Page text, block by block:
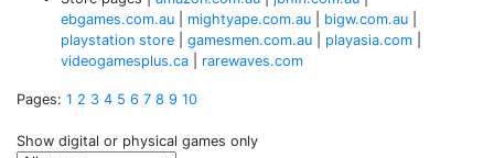
ebgames.com.au
mightyape.com.au bigw.com.au
playstation store
gamesmen.com.au playasia.com
videogamesplus.ca
rarewaves.com
Pages: 1 2 3 4 5 6 7 8 9 10
Show digital or physical games only